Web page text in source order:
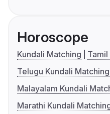
Horoscope
Kundali Matching
Telugu Kundali Matching
Malayalam Kundali
Marathi Kundali